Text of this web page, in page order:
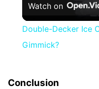
Watch on
Double-Decker Ice
Gimmick?
Conclusion